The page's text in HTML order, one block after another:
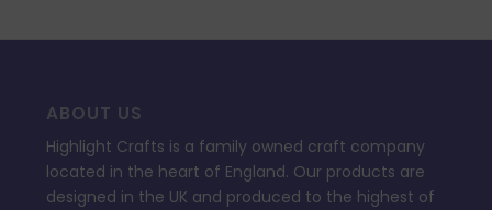
ABOUT US
Highlight Crafts is a family owned craft company
located in the heart of England. Our products are
designed in the UK and produced to the highest of